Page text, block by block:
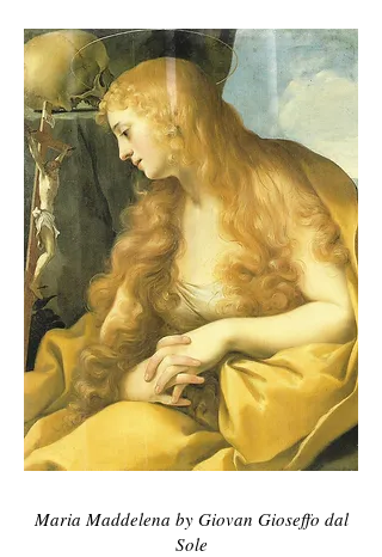
Maria Maddelena by Giovan Gioseffo dal
Sole